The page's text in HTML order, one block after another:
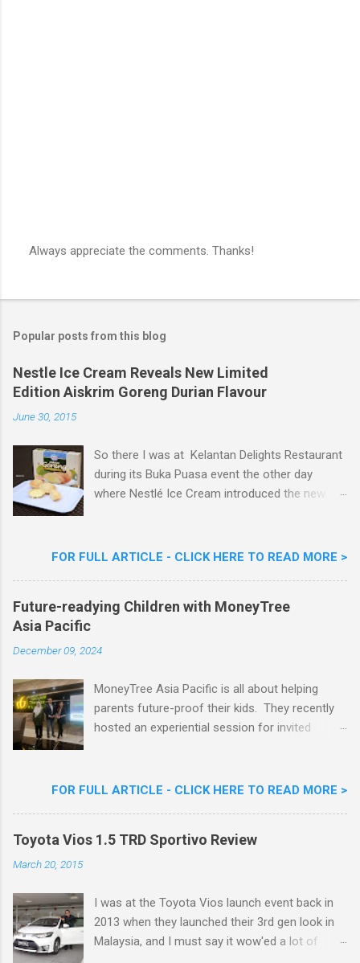
s
C
m
m
e
n
Always appreciate the comments. Thanks!
Popular posts from this blog
Nestle Ice Cream Reveals New Limited
Edition Aiskrim Goreng Durian Flavour
June 30, 2015
So there I was at Kelantan Delights Restaurant
during its Buka Puasa event the other day
where Nestlé Ice Cream introduced the new
Woon Lai, Business Executive Manager of
Nestlé (Malaysia) Berhad and the Aiskrim
Celebrity Chef & Restaurateur. Nestle Ice
Goreng Durian Flavour
FOR FULL ARTICLE - CLICK HERE TO READ MORE >
Future-readying Children with MoneyTree
Asia Pacific
December 09, 2024
MoneyTree Asia Pacific is all about helping
parents future-proof their kids. They recently
hosted an experiential session for invited
session was a hit with all the guests. Future-
future-readying kids together with Michael
Helmei, Head of Secondary at Idrissi
International School and Carmen Kong, Board
Certified Behaviour Analyst & Founder of the
FOR FULL ARTICLE - CLICK HERE TO READ MORE >
Toyota Vios 1.5 TRD Sportivo Review
March 20, 2015
I was at the Toyota Vios launch event back in
2013 when they launched their 3rd gen look in
Malaysia, and I must say it wow'ed a lot of